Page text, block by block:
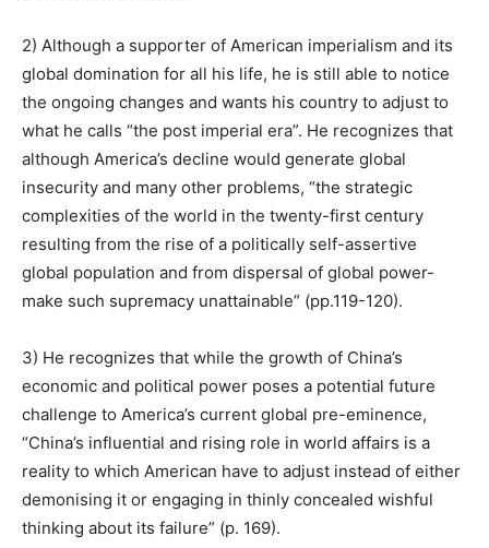
2) Although a supporter of American imperialism and its
global domination for all his life, he is still able to notice
the ongoing changes and wants his country to adjust to
what he calls “the post imperial era”. He recognizes that
although America’s decline would generate global
insecurity and many other problems, “the strategic
complexities of the world in the twenty-first century
resulting from the rise of a politically self-assertive
global population and from dispersal of global power-
make such supremacy unattainable” (pp.119-120).
3) He recognizes that while the growth of China’s
economic and political power poses a potential future
challenge to America’s current global pre-eminence,
“China’s influential and rising role in world affairs is a
reality to which American have to adjust instead of either
demonising it or engaging in thinly concealed wishful
thinking about its failure” (p. 169).